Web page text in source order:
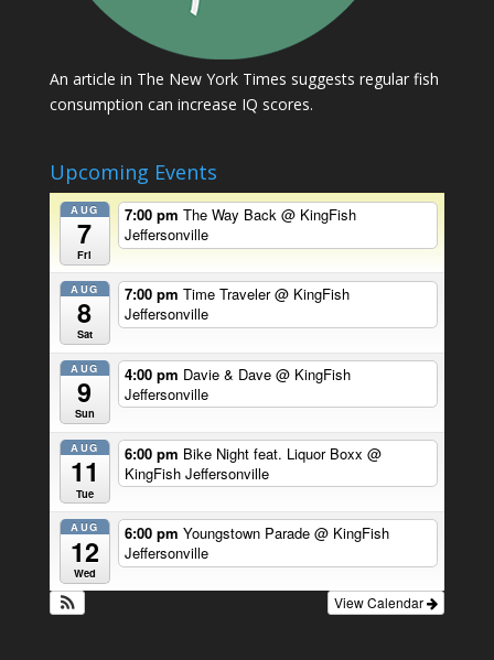
An article in The New York Times suggests regular fish
consumption can increase IQ scores.
Upcoming Events
AUG
7
Fri
7:00 pmThe Way Back@ KingFish
Jeffersonville
AUG
8
Sat
7:00 pmTime Traveler@ KingFish
Jeffersonville
AUG
9
Sun
4:00 pm Davie & Dave@ KingFish
Jeffersonville
AUG
11
Tue
6:00 pm Bike Night feat. Liquor Boxx@
KingFish Jeffersonville
AUG
12
Wed
6:00 pmYoungstown Parade@ KingFish
Jeffersonville
View Calendar